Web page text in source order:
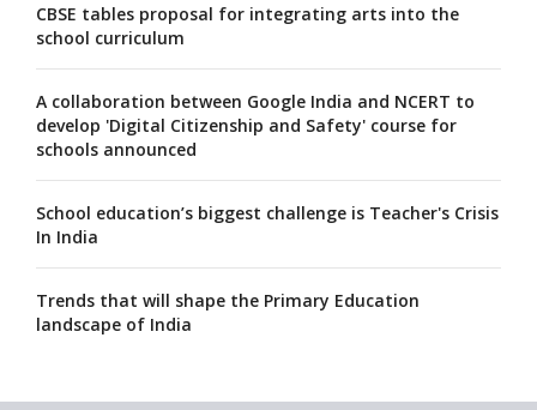
CBSE tables proposal for integrating arts into the
school curriculum
A collaboration between Google India and NCERT to
develop 'Digital Citizenship and Safety' course for
schools announced
School education’s biggest challenge is Teacher's Crisis
In India
Trends that will shape the Primary Education
landscape of India